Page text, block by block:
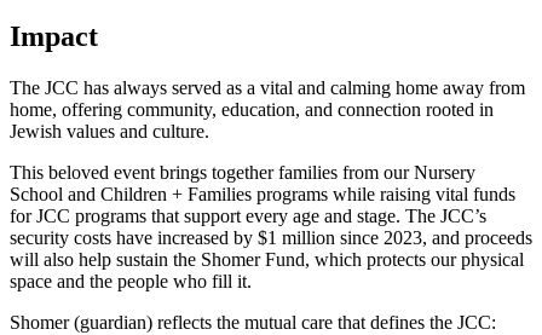
Impact
The JCC has always served as a vital and calming home away from
home, offering community, education, and connection rooted in
Jewish values and culture.
This beloved event brings together families from our Nursery
School and Children + Families programs while raising vital funds
for JCC programs that support every age and stage. The JCC’s
security costs have increased by $1 million since 2023, and proceeds
will also help sustain the Shomer Fund, which protects our physical
space and the people who fill it.
Shomer (guardian) reflects the mutual care that defines the JCC: